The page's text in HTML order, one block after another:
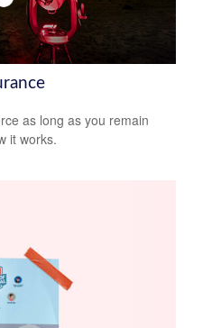
as long as you remain
it works.